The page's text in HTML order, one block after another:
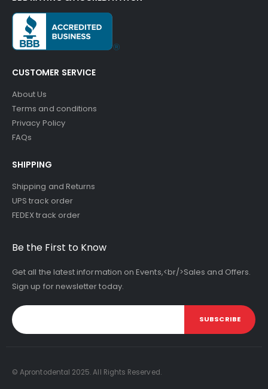
CUSTOMER SERVICE
About Us
Terms and conditions
Privacy Policy
FAQs
SHIPPING
Shipping and Returns
UPS track order
FEDEX track order
Be the First to Know
Get all the latest information on Events,<br/>Sales and Offers.
Sign up for newsletter today.
SUBSCRIBE
© Aprontodental 2025. All Rights Reserved.